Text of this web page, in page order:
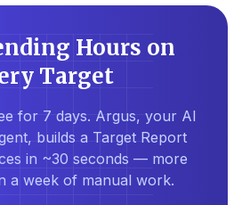
Hours on
Target
for 7 days. Argus, your AI
builds a Target Report
in ~30 seconds — more
a week of manual work.